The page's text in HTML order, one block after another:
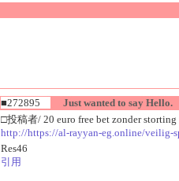
■272895
Just wanted to say Hello.
□投稿者/ 20 euro free bet zonder
http://https://al-rayyan-eg.online/veilig-
Res46
引用